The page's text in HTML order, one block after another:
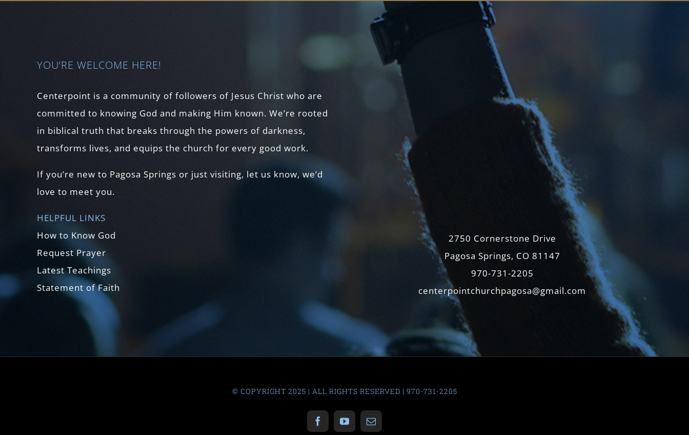
YOU’RE WELCOME HERE!
Centerpoint is a community of followers of Jesus Christ who are
committed to knowing God and making Him known. We’re rooted
in biblical truth that breaks through the powers of darkness,
transforms lives, and equips the church for every good work.
If you’re new to Pagosa Springs or just visiting, let us know, we’d
love to meet you.
HELPFUL LINKS
How to Know God
Request Prayer
Latest Teachings
Statement of Faith
2750 Cornerstone Drive
Pagosa Springs, CO 81147
970-731-2205
centerpointchurchpagosa@gmail.com
© COPYRIGHT 2025 | ALL RIGHTS RESERVED | 970-731-2205
FacebookYouTubeEmail